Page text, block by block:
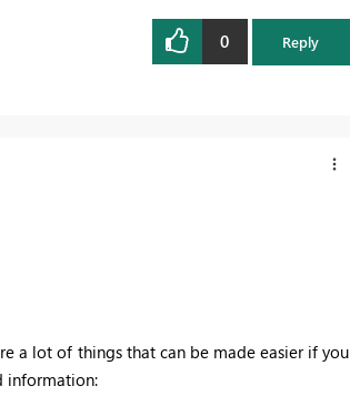
0 Reply
a lot of things that can be made easier if you
information: